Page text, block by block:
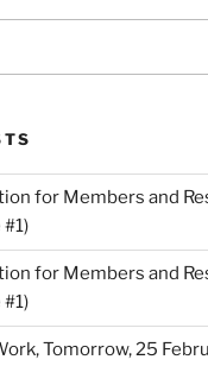
for Members and
for Members and
Tomorrow, 25